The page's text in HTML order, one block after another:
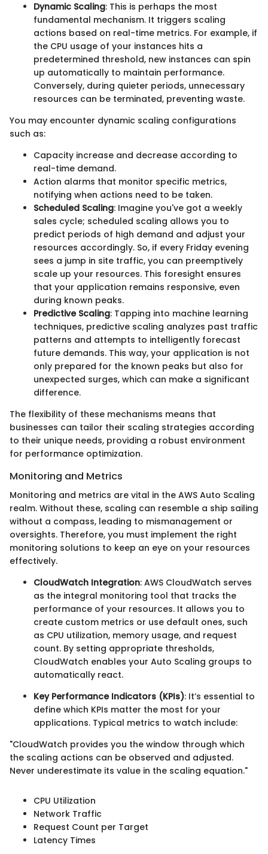
Dynamic Scaling: This is perhaps the most
fundamental mechanism. It triggers scaling
actions based on real-time metrics. For example, if
the CPU usage of your instances hits a
predetermined threshold, new instances can spin
up automatically to maintain performance.
Conversely, during quieter periods, unnecessary
resources can be terminated, preventing waste.
You may encounter dynamic scaling configurations
such as:
Capacity increase and decrease according to
real-time demand.
Action alarms that monitor specific metrics,
notifying when actions need to be taken.
Scheduled Scaling: Imagine you've got a weekly
sales cycle; scheduled scaling allows you to
predict periods of high demand and adjust your
resources accordingly. So, if every Friday evening
sees a jump in site traffic, you can preemptively
scale up your resources. This foresight ensures
that your application remains responsive, even
during known peaks.
Predictive Scaling: Tapping into machine learning
techniques, predictive scaling analyzes past traffic
patterns and attempts to intelligently forecast
future demands. This way, your application is not
only prepared for the known peaks but also for
unexpected surges, which can make a significant
difference.
The flexibility of these mechanisms means that
businesses can tailor their scaling strategies according
to their unique needs, providing a robust environment
for performance optimization.
Monitoring and Metrics
Monitoring and metrics are vital in the AWS Auto Scaling
realm. Without these, scaling can resemble a ship sailing
without a compass, leading to mismanagement or
oversights. Therefore, you must implement the right
monitoring solutions to keep an eye on your resources
effectively.
CloudWatch Integration: AWS CloudWatch serves
as the integral monitoring tool that tracks the
performance of your resources. It allows you to
create custom metrics or use default ones, such
as CPU utilization, memory usage, and request
count. By setting appropriate thresholds,
CloudWatch enables your Auto Scaling groups to
automatically react.
Key Performance Indicators (KPIs): It’s essential to
define which KPIs matter the most for your
applications. Typical metrics to watch include:
"CloudWatch provides you the window through which
the scaling actions can be observed and adjusted.
Never underestimate its value in the scaling equation."
CPU Utilization
Network Traffic
Request Count per Target
Latency Times